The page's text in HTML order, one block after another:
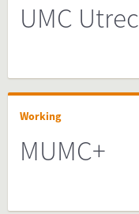
UMC
Working
MUMC+